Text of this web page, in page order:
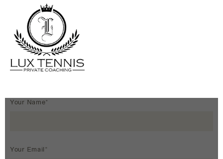
Your Name*
Your Email*